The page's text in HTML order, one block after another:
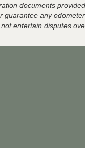
documents
any
entertain disputes